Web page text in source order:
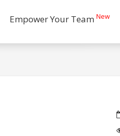
Empower Your Team New